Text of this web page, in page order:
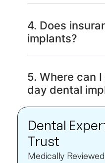
4. Does
implants?
5. Where can
day dental
Dental
Trust
Medically